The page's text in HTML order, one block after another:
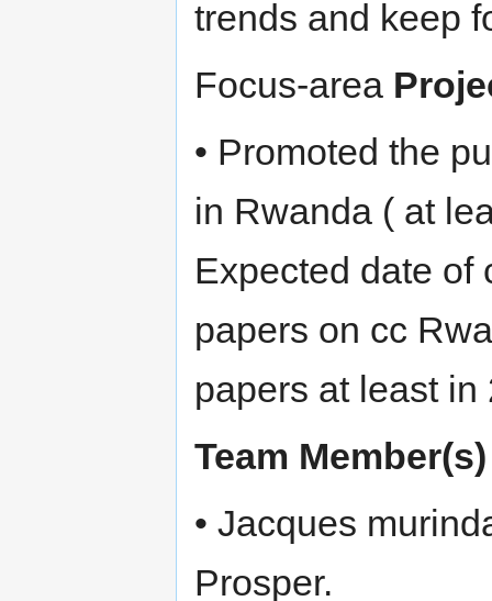
trends and keep
Focus-area
• Promoted the
in Rwanda ( at
Expected date of
papers on cc
papers at least in
Team
• Jacques
Prosper.